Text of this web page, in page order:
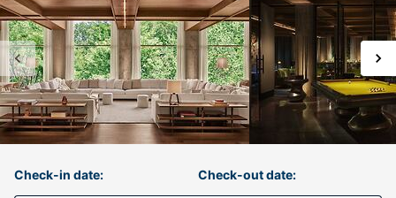
Check-in date: Check-out date: